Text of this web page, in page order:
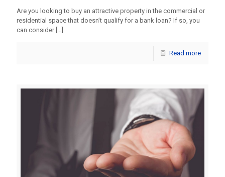
Are you looking to buy an attractive property in the commercial or
residential space that doesn’t qualify for a bank loan? If so, you
can consider[…]
Read more